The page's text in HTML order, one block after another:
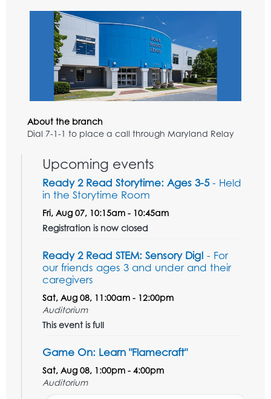
About the branch
Dial 7-1-1 to place a call through Maryland Relay
Upcoming events
Ready 2 Read Storytime: Ages 3-5- Held
in the Storytime Room
Fri, Aug 07, 10:15am - 10:45am
Registration is now closed
Ready 2 Read STEM: Sensory Dig! - For
our friends ages 3 and under and their
caregivers
Sat, Aug 08, 11:00am - 12:00pm
Auditorium
This event is full
Game On: Learn "Flamecraft"
Sat, Aug 08, 1:00pm - 4:00pm
Auditorium